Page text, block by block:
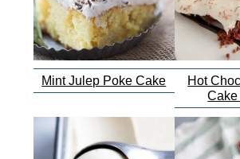
Mint Julep Poke Cake
Hot